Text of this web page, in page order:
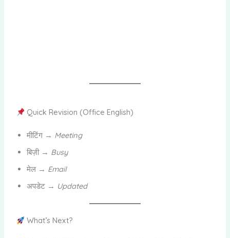
Quick Revision (Office English)
मीटिंग → Meeting
बिज़ी → Busy
मेल → Email
अपडेट → Updated
What’s Next?